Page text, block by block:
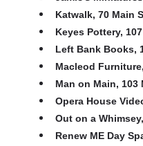
Katwalk, 70 Main
Keyes Pottery,
Left Bank Books,
Macleod
Man on Main, 103
Opera House
Out on a
Renew ME Day